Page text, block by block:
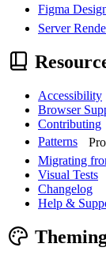
Figma
Server
Accessibility
Browser
Contributing
Patterns
Pro
Migrating
Visual Tests
Changelog
Help &